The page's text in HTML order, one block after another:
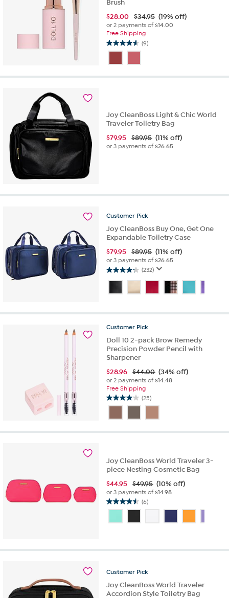
Brush
$28.00 $34.95 (19% off)
or 2 payments of$14.00
Free Shipping
(9)
4.6
of
5
Joy CleanBoss Light & Chic World
Traveler Toiletry Bag
$79.95 $89.95 (11% off)
or 3 payments of$26.65
Customer Pick
Joy CleanBoss Buy One, Get One
Expandable Toiletry Case
$79.95 $89.95 (11% off)
or 3 payments of$26.65
(232)
4.3
out
of
stars.
Customer Pick
Doll 10 2-pack Brow Remedy
Precision Powder Pencil with
Sharpener
$28.96 $44.00 (34% off)
or 2 payments of$14.48
Free Shipping
(25)
4.0
of
5
reviews
Joy CleanBoss World Traveler 3-
piece Nesting Cosmetic Bag
$44.95 $49.95 (10% off)
or 3 payments of$14.98
(6)
4.5
of
Customer Pick
Joy CleanBoss World Traveler
Accordion Style Toiletry Bag